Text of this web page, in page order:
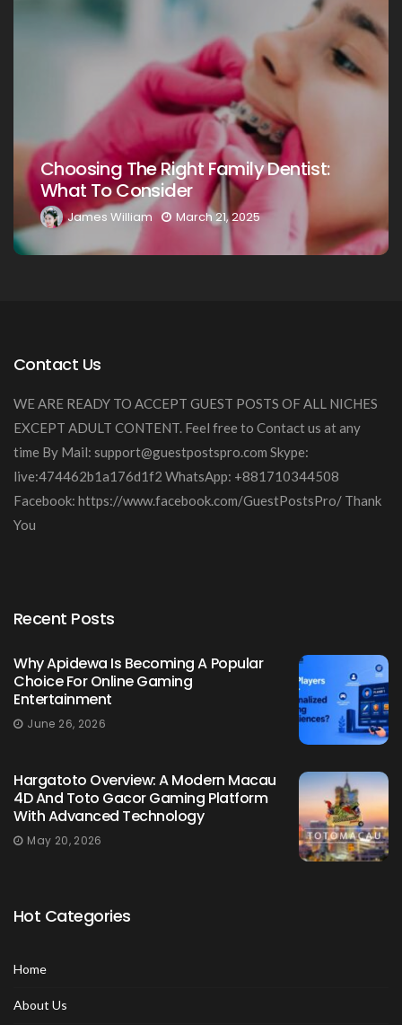
Choosing The Right Family Dentist
Your Loved Ones: A Comprehensive
Guide
James William March 20, 2025
Contact Us
WE ARE READY TO ACCEPT GUEST POSTS OF ALL NICHES
EXCEPT ADULT CONTENT. Feel free to Contact us at any
time By Mail: support@guestpostspro.com Skype:
live:474462b1a176d1f2 WhatsApp: +881710344508
Facebook: https://www.facebook.com/GuestPostsPro/ Thank
You
Recent Posts
Why Apidewa Is Becoming A Popular
Choice For Online Gaming
Entertainment
June 26, 2026
Hargatoto Overview: A Modern Macau
4D And Toto Gacor Gaming Platform
With Advanced Technology
May 20, 2026
Hot Categories
Home
About Us